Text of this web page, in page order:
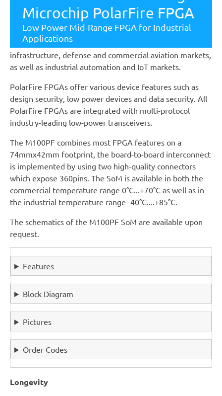
Microchip PolarFire FPGA
Low Power Mid-Range FPGA for Industrial
Applications
(LEs) to 300K LEs, features 12.7G transceivers and offers
up to 50% lower power than competing mid-range
FPGAs. The devices are ideal for a wide range of
applications within wireline access networks and cellular
infrastructure, defense and commercial aviation markets,
as well as industrial automation and IoT markets.
PolarFire FPGAs offer various device features such as
design security, low power devices and data security. All
PolarFire FPGAs are integrated with multi-protocol
industry-leading low-power transceivers.
The M100PF combines most FPGA features on a
74mmx42mm footprint, the board-to-board interconnect
is implemented by using two high-quality connectors
which expose 360pins. The SoM is available in both the
commercial temperature range 0°C...+70°C as well as in
the industrial temperature range -40°C....+85°C.
The schematics of the M100PF SoM are available upon
request.
Features
Block Diagram
Pictures
Order Codes
Longevity